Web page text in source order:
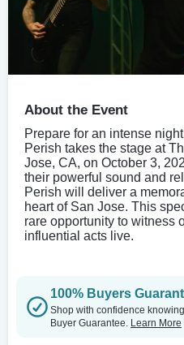
About the Event
Prepare for an intense
Perish takes the stage at
Jose, CA, on October 3,
their powerful sound and
Perish will deliver a
heart of San Jose. This
rare opportunity to witness
influential acts live.
100% Buyers
Shop with confidence
Buyer Guarantee. Learn More